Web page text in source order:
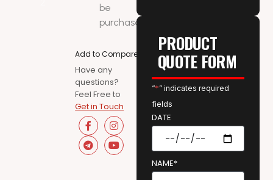
be
purchased
Add to Compare
Have any
questions?
Feel Free to
Get in Touch
PRODUCT
QUOTE FORM
“*” indicates required
fields
DATE
NAME*